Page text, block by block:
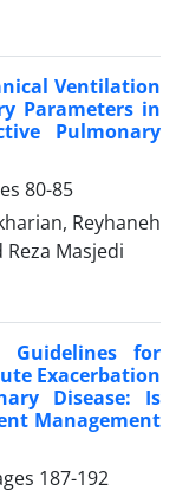
Ventilation
Parameters in
Pulmonary
80-85
Reyhaneh
Masjedi
Guidelines for
Exacerbation
Disease: Is
Management
187-192